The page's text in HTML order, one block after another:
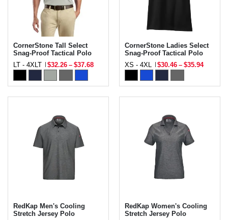
CornerStone Tall Select
Snag-Proof Tactical Polo
LT - 4XLT
$32.26 – $37.68
CornerStone Ladies Select
Snag-Proof Tactical Polo
XS - 4XL
$30.46 – $35.94
RedKap Men's Cooling
Stretch Jersey Polo
RedKap Women's Cooling
Stretch Jersey Polo